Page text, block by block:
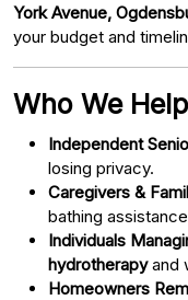
York Avenue,
your budget and
Who We Help
Independent
losing privacy.
Caregivers &
bathing
Individuals
hydrotherapyand
Homeowners